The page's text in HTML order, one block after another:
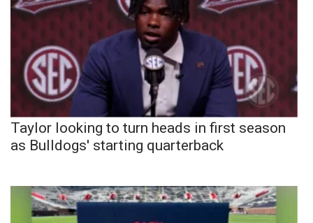
Taylor looking to turn heads in first season
as Bulldogs' starting quarterback